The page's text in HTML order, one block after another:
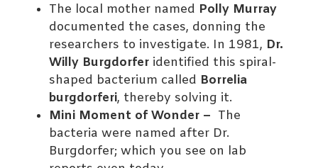
The local mother named Polly Murray
documented the cases, donning the
researchers to investigate. In 1981, Dr.
Willy Burgdorfer identified this spiral-
shaped bacterium called Borrelia
burgdorferi, thereby solving it.
Mini Moment of Wonder – The
bacteria were named after Dr.
Burgdorfer; which you see on lab